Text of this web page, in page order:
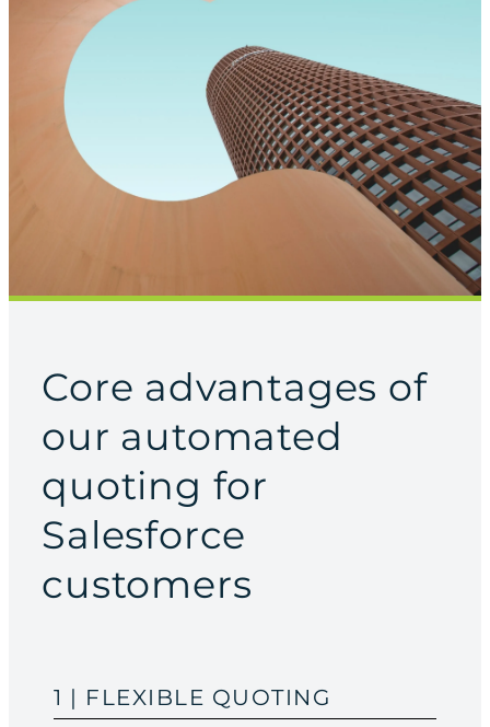
Core advantages of
our automated
quoting for
Salesforce
customers
1 | FLEXIBLE QUOTING